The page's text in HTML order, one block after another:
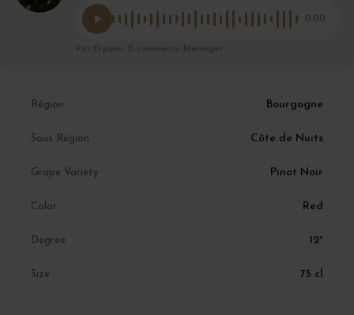
0:00
Par Eryane, E-commerce Manager
Région Bourgogne
Sous Région Côte de Nuits
Grape Variety Pinot Noir
Color Red
Degree 12°
Size 75 cl